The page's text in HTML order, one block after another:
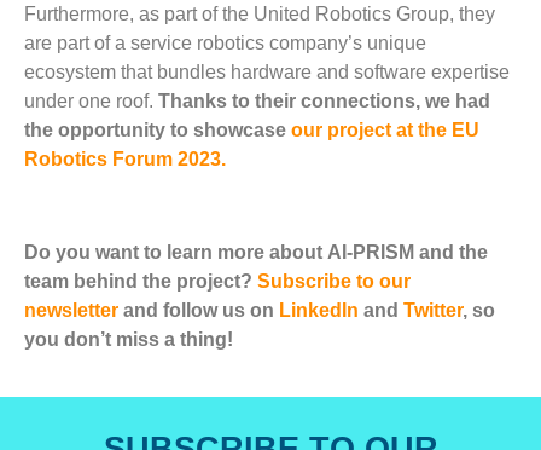
Furthermore, as part of the United Robotics Group, they
are part of a service robotics company’s unique
ecosystem that bundles hardware and software expertise
under one roof. Thanks to their connections, we had
the opportunity to showcase our project at the EU
Robotics Forum 2023.
Do you want to learn more about AI-PRISM and the
team behind the project? Subscribe to our
newsletter and follow us on LinkedIn and Twitter, so
you don’t miss a thing!